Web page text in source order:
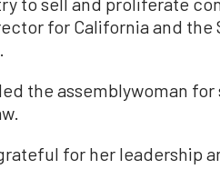
for California and
the assemblywoman
grateful for her leadership